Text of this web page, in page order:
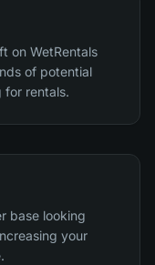
on WetRentals
of potential
for rentals.
base looking
your